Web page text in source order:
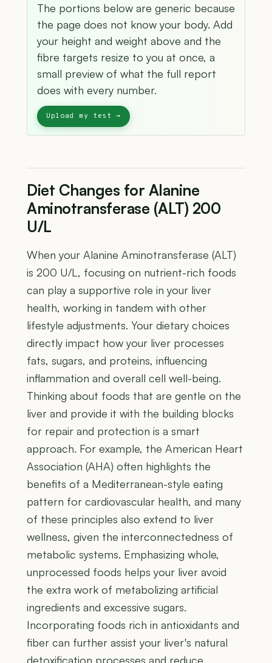
The portions below are generic because
the page does not know your body. Add
your height and weight above and the
fibre targets resize to you at once, a
small preview of what the full report
does with every number.
Diet Changes for Alanine
Aminotransferase (ALT) 200
U/L
When your Alanine Aminotransferase (ALT)
is 200 U/L, focusing on nutrient-rich foods
can play a supportive role in your liver
health, working in tandem with other
lifestyle adjustments. Your dietary choices
directly impact how your liver processes
fats, sugars, and proteins, influencing
inflammation and overall cell well-being.
Thinking about foods that are gentle on the
liver and provide it with the building blocks
for repair and protection is a smart
approach. For example, the American Heart
Association (AHA) often highlights the
benefits of a Mediterranean-style eating
pattern for cardiovascular health, and many
of these principles also extend to liver
wellness, given the interconnectedness of
metabolic systems. Emphasizing whole,
unprocessed foods helps your liver avoid
the extra work of metabolizing artificial
ingredients and excessive sugars.
Incorporating foods rich in antioxidants and
fiber can further assist your liver's natural
detoxification processes and reduce